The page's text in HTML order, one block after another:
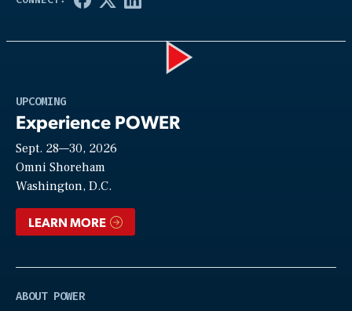
UPCOMING
Experience POWER
Sept. 28—30, 2026
Omni Shoreham
Washington, D.C.
LEARN MORE
ABOUT POWER